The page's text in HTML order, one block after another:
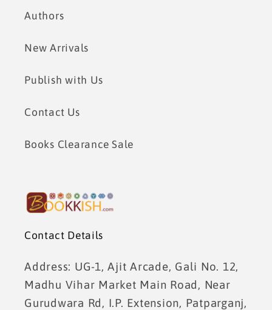
Authors
New Arrivals
Publish with Us
Contact Us
Books Clearance Sale
Contact Details
Address: UG-1, Ajit Arcade, Gali No. 12,
Madhu Vihar Market Main Road, Near
Gurudwara Rd, I.P. Extension, Patparganj,